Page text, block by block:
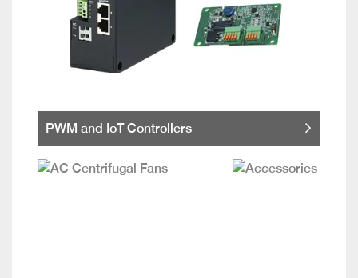
PWM and IoT Controllers